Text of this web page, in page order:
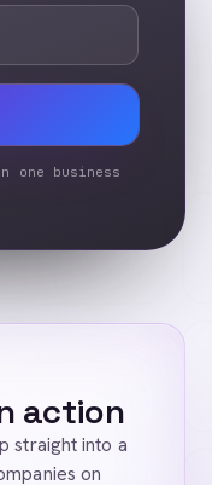
one business
action
straight into a
on